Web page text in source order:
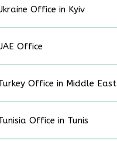
Office in Kyiv
Office
Office in Middle East
Office in Tunis